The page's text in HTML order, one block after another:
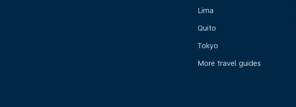
Lima
Quito
Tokyo
More travel guides